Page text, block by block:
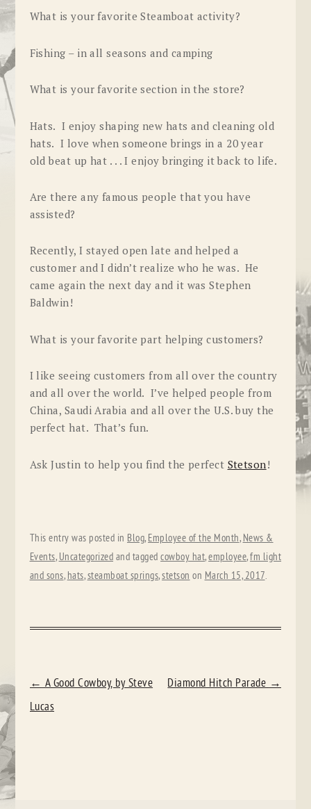
What is your favorite Steamboat activity?
Fishing – in all seasons and camping
What is your favorite section in the store?
Hats. I enjoy shaping new hats and cleaning old
hats. I love when someone brings in a 20 year
old beat up hat . . . I enjoy bringing it back to life.
Are there any famous people that you have
assisted?
Recently, I stayed open late and helped a
customer and I didn’t realize who he was. He
came again the next day and it was Stephen
Baldwin!
What is your favorite part helping customers?
I like seeing customers from all over the country
and all over the world. I’ve helped people from
China, Saudi Arabia and all over the U.S. buy the
perfect hat. That’s fun.
Ask Justin to help you find the perfect Stetson!
This entry was posted in Blog, Employee of the Month, News &
Events, Uncategorized and taggedcowboy hat,employee,fm light
and sons, hats,steamboat springs,stetson on March 15, 2017.
POST
NAVIGATION
← A Good Cowboy, by Steve
Lucas
Diamond Hitch Parade →